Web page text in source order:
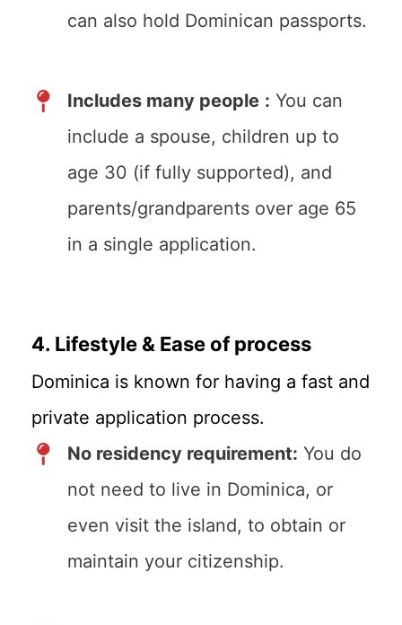
can also hold Dominican passports.
Includes many people : You can
include a spouse, children up to
age 30 (if fully supported), and
parents/grandparents over age 65
in a single application.
4. Lifestyle & Ease of process
Dominica is known for having a fast and
private application process.
No residency requirement: You do
not need to live in Dominica, or
even visit the island, to obtain or
maintain your citizenship.